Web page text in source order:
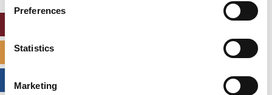
Preferences
Statistics
Marketing